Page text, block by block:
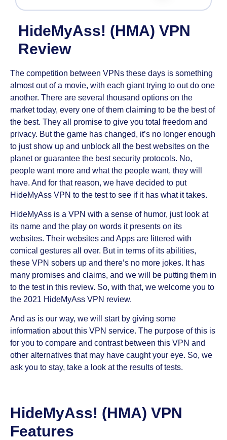
HideMyAss! (HMA) VPN
Review
The competition between VPNs these days is something
almost out of a movie, with each giant trying to out do one
another. There are several thousand options on the
market today, every one of them claiming to be the best of
the best. They all promise to give you total freedom and
privacy. But the game has changed, it’s no longer enough
to just show up and unblock all the best websites on the
planet or guarantee the best security protocols. No,
people want more and what the people want, they will
have. And for that reason, we have decided to put
HideMyAss VPN to the test to see if it has what it takes.
HideMyAss is a VPN with a sense of humor, just look at
its name and the play on words it presents on its
websites. Their websites and Apps are littered with
comical gestures all over. But in terms of its abilities,
these VPN sobers up and there’s no more jokes. It has
many promises and claims, and we will be putting them in
to the test in this review. So, with that, we welcome you to
the 2021 HideMyAss VPN review.
And as is our way, we will start by giving some
information about this VPN service. The purpose of this is
for you to compare and contrast between this VPN and
other alternatives that may have caught your eye. So, we
ask you to stay, take a look at the results of tests.
HideMyAss! (HMA) VPN
Features